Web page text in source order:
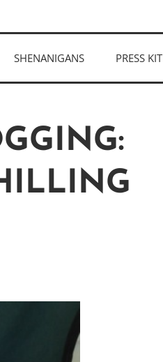
SHENANIGANS PRESS KIT